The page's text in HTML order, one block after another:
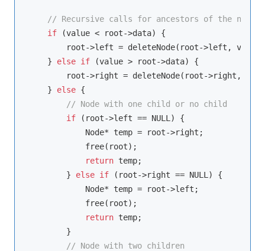
// Recursive calls for ancestors of the node
if (value < root->data) {
root->left = deleteNode(root->left,
    }
else if (value > root->data) {
root->right = deleteNode(root->right,
    }
else {
// Node with one child or no child
if (root->left == NULL) {
            Node* temp = root->right;
            free(root);
return temp;
        }
else if (root->right == NULL) {
            Node* temp = root->left;
            free(root);
return temp;
        }
// Node with two children